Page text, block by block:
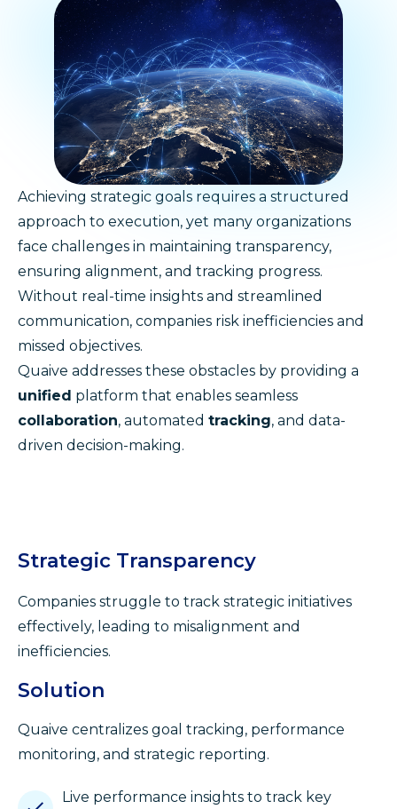
Achieving strategic goals requires a structured
approach to execution, yet many organizations
face challenges in maintaining transparency,
ensuring alignment, and tracking progress.
Without real-time insights and streamlined
communication, companies risk inefficiencies and
missed objectives.
Quaive addresses these obstacles by providing a
unified platform that enables seamless
collaboration, automated tracking, and data-
driven decision-making.
Strategic Transparency
Companies struggle to track strategic initiatives
effectively, leading to misalignment and
inefficiencies.
Solution
Quaive centralizes goal tracking, performance
monitoring, and strategic reporting.
Live performance insights to track key